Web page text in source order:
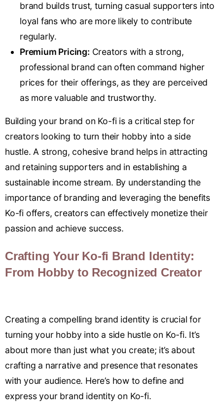
brand builds trust, turning casual supporters into
loyal fans who are more likely to contribute
regularly.
Premium Pricing: Creators with a strong,
professional brand can often command higher
prices for their offerings, as they are perceived
as more valuable and trustworthy.
Building your brand on Ko-fi is a critical step for
creators looking to turn their hobby into a side
hustle. A strong, cohesive brand helps in attracting
and retaining supporters and in establishing a
sustainable income stream. By understanding the
importance of branding and leveraging the benefits
Ko-fi offers, creators can effectively monetize their
passion and achieve success.
Crafting Your Ko-fi Brand Identity:
From Hobby to Recognized Creator
Creating a compelling brand identity is crucial for
turning your hobby into a side hustle on Ko-fi. It’s
about more than just what you create; it’s about
crafting a narrative and presence that resonates
with your audience. Here’s how to define and
express your brand identity on Ko-fi.